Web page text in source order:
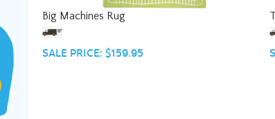
Big Machines Rug